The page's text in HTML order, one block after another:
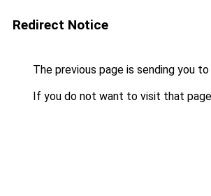
Redirect Notice
The previous page is sending you to
If you do not want to visit that